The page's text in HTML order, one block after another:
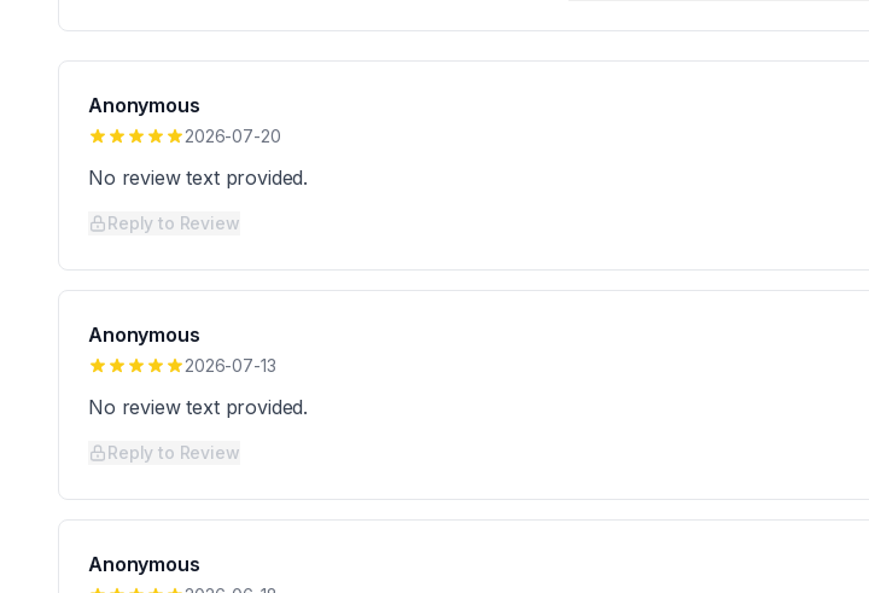
Anonymous
2026-07-20
No review text provided.
Reply to Review
Anonymous
2026-07-13
No review text provided.
Reply to Review
Anonymous